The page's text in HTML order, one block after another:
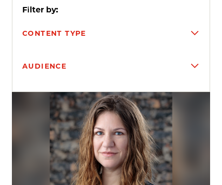
Filter by:
CONTENT TYPE
AUDIENCE
Search results